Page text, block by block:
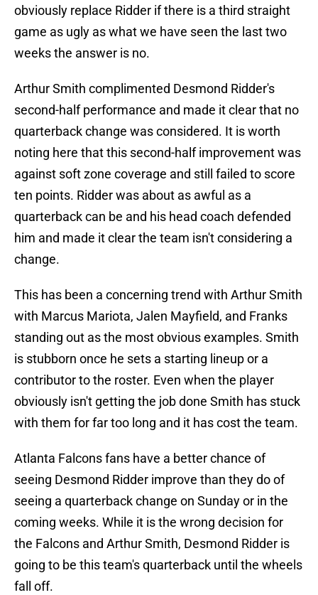
obviously replace Ridder if there is a third straight
game as ugly as what we have seen the last two
weeks the answer is no.
Arthur Smith complimented Desmond Ridder's
second-half performance and made it clear that no
quarterback change was considered. It is worth
noting here that this second-half improvement was
against soft zone coverage and still failed to score
ten points. Ridder was about as awful as a
quarterback can be and his head coach defended
him and made it clear the team isn't considering a
change.
This has been a concerning trend with Arthur Smith
with Marcus Mariota, Jalen Mayfield, and Franks
standing out as the most obvious examples. Smith
is stubborn once he sets a starting lineup or a
contributor to the roster. Even when the player
obviously isn't getting the job done Smith has stuck
with them for far too long and it has cost the team.
Atlanta Falcons fans have a better chance of
seeing Desmond Ridder improve than they do of
seeing a quarterback change on Sunday or in the
coming weeks. While it is the wrong decision for
the Falcons and Arthur Smith, Desmond Ridder is
going to be this team's quarterback until the wheels
fall off.